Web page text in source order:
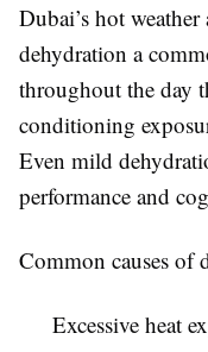
Dubai’s hot
dehydration a
throughout the day
conditioning
Even mild
performance and
Common causes of
Excessive heat